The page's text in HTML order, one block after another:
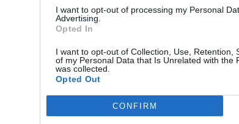
I want to opt-out of processing my Personal
Advertising.
Opted In
I want to opt-out of Collection, Use, Retention,
of my Personal Data that Is Unrelated with the
was collected.
Opted Out
CONFIRM
December 2017
2017
2017)
December 2016 online first